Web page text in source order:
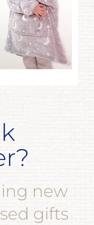
new
gifts